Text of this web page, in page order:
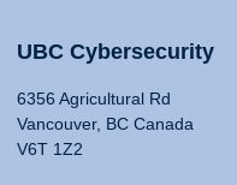
UBC Cybersecurity
6356 Agricultural Rd
Vancouver, BC Canada
V6T 1Z2